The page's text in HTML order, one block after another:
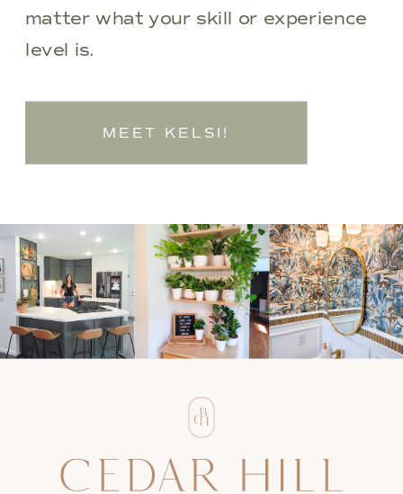
matter what your skill or experience
level is.
MEET KELSI!